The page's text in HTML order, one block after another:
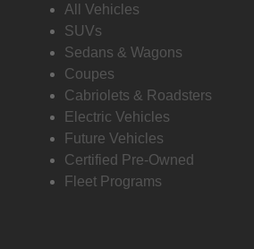
All Vehicles
SUVs
Sedans & Wagons
Coupes
Cabriolets & Roadsters
Electric Vehicles
Future Vehicles
Certified Pre-Owned
Fleet Programs